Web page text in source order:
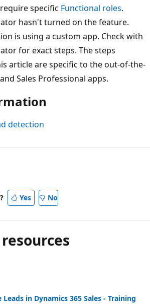
specific Functional roles.
hasn't turned on the feature.
is using a custom app. Check with
for exact steps. The steps
article are specific to the out-of-the-
Sales Professional apps.
detection
Yes No
in Dynamics 365 Sales - Training